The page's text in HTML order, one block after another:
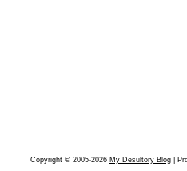
Copyright © 2005-2026 My Desultory Blog|